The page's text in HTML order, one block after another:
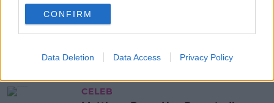
CONFIRM
Data Deletion Data Access Privacy Policy
Friends Cast Offer One Lucky Fan
The Chance To Meet The Cast &
CELEB